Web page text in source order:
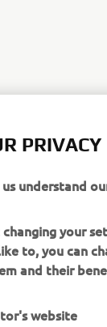
PRIVACY
understand
your
to, you can
and their
website